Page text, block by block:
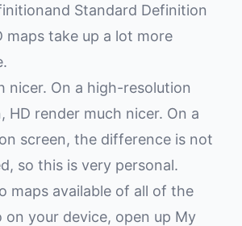
Standard Definition
maps take up a lot more
nicer. On a high-resolution
HD render much nicer. On a
screen, the difference is not
so this is very personal.
maps available of all of the
on your device, open up My